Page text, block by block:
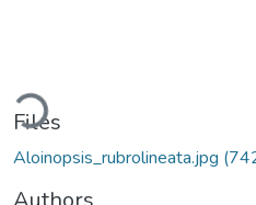
Files
Aloinopsis_rubrolineata.jpg